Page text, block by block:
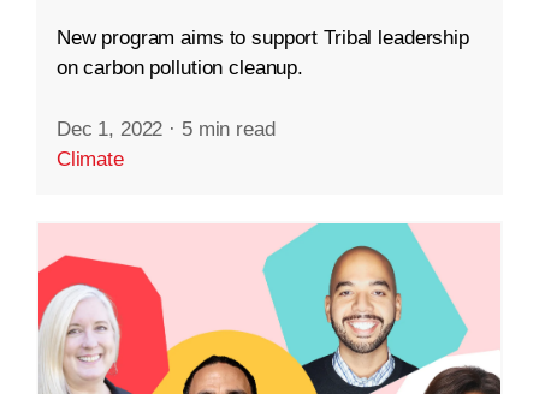
New program aims to support Tribal leadership
on carbon pollution cleanup.
Dec 1, 2022 · 5 min read
Climate